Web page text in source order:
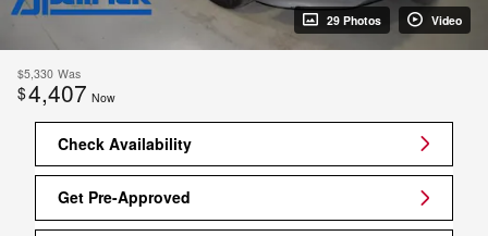
29 Photos Video
$5,330 Was
$4,407 Now
Check Availability
Get Pre-Approved